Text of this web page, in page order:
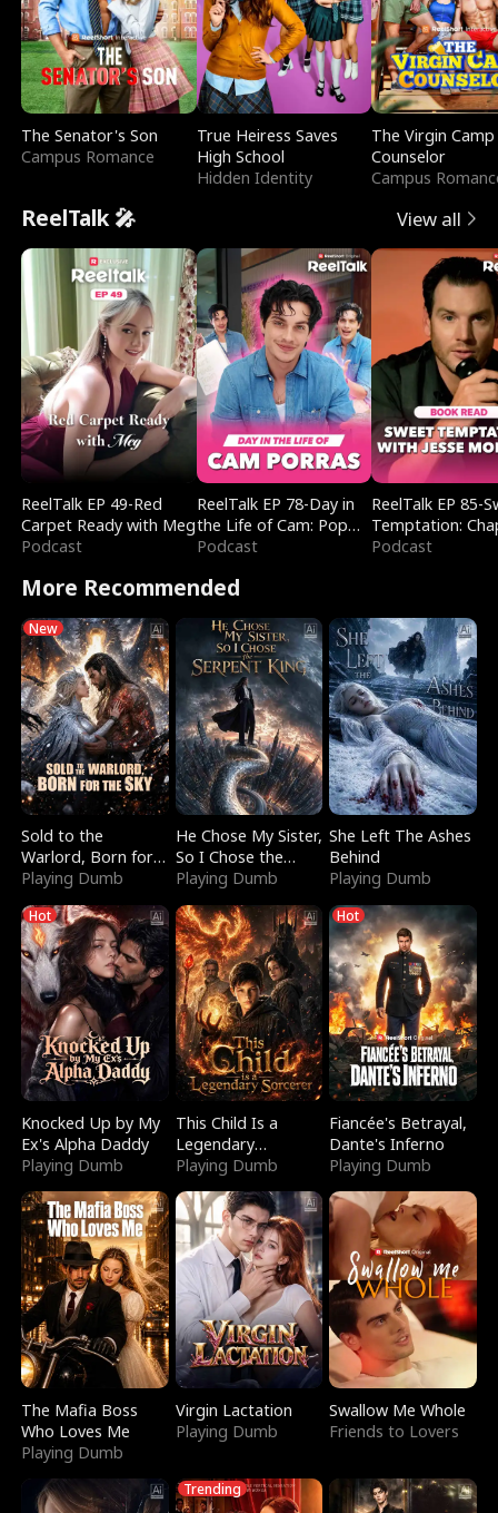
The Senator's Son
Campus Romance
True Heiress Saves
High School
Hidden Identity
The Virgin Camp
Counselor
Campus
ReelTalk 🎤 View all
ReelTalk EP 49-Red
Carpet Ready with Meg
Podcast
ReelTalk EP 78-Day in
the Life of Cam: Pop
Mart & Untold Stories
Podcast
ReelTalk EP 85-
Temptation:
Reading with
Podcast
More Recommended
New
Sold to the
Warlord, Born for
the Sky
Playing Dumb
He Chose My Sister,
So I Chose the
Serpent King
Playing Dumb
She Left The Ashes
Behind
Playing Dumb
Hot
Knocked Up by My
Ex's Alpha Daddy
Playing Dumb
This Child Is a
Legendary
Sorcerer
Playing Dumb
Hot
Fiancée's Betrayal,
Dante's Inferno
Playing Dumb
The Mafia Boss
Who Loves Me
Playing Dumb
Virgin Lactation
Playing Dumb
Swallow Me Whole
Friends to Lovers
Trending